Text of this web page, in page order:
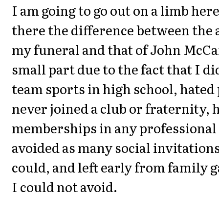
I am going to go out on a limb
there the difference between the
my funeral and that of John
small part due to the fact that I
team sports in high school,
never joined a club or fraternity,
memberships in any
avoided as many social
could, and left early from family
I could not avoid.